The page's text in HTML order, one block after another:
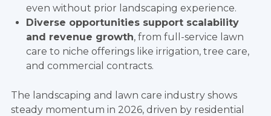
even without prior landscaping experience.
Diverse opportunities support scalability
and revenue growth, from full-service lawn
care to niche offerings like irrigation, tree care,
and commercial contracts.
The landscaping and lawn care industry shows
steady momentum in 2026, driven by residential